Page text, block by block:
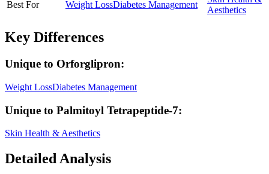
Best For
Weight LossDiabetes Management
Aesthetics
Key Differences
Unique to Orforglipron:
Weight LossDiabetes Management
Unique to Palmitoyl Tetrapeptide-7:
Skin Health & Aesthetics
Detailed Analysis